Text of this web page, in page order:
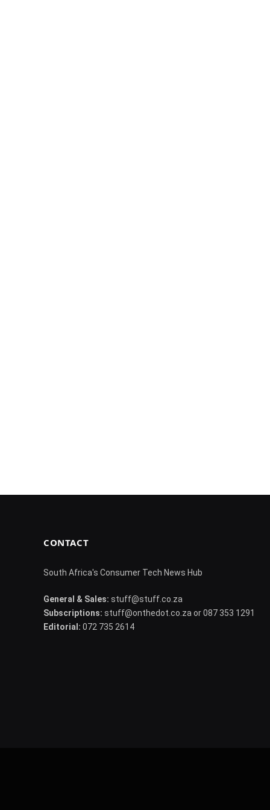
CONTACT
South Africa's Consumer Tech News Hub
General & Sales: stuff@stuff.co.za
Subscriptions: stuff@onthedot.co.za or 087 353 1291
Editorial: 072 735 2614